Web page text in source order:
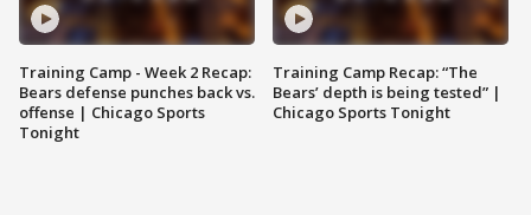
Training Camp - Week 2 Recap:
Bears defense punches back vs.
offense | Chicago Sports
Tonight
Training Camp Recap: “The
Bears’ depth is being tested” |
Chicago Sports Tonight